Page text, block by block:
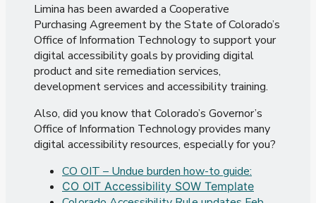
Limina has been awarded a Cooperative
Purchasing Agreement by the State of Colorado’s
Office of Information Technology to support your
digital accessibility goals by providing digital
product and site remediation services,
development services and accessibility training.
Also, did you know that Colorado’s Governor’s
Office of Information Technology provides many
digital accessibility resources, especially for you?
CO OIT – Undue burden how-to guide:
CO OIT Accessibility SOW Template